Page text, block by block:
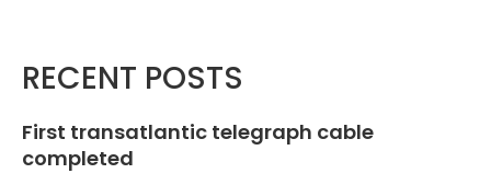
RECENT POSTS
First transatlantic telegraph cable
completed